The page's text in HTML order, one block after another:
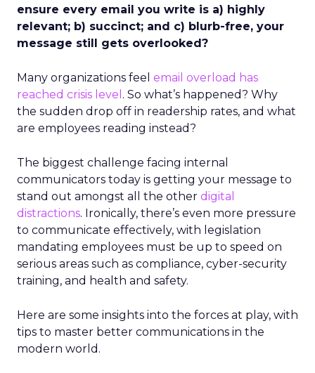
ensure every email you write is a) highly
relevant; b) succinct; and c) blurb-free, your
message still gets overlooked?
Many organizations feel email overload has
reached crisis level . So what’s happened? Why
the sudden drop off in readership rates, and what
are employees reading instead?
The biggest challenge facing internal
communicators today is getting your message to
stand out amongst all the other digital
distractions. Ironically, there’s even more pressure
to communicate effectively, with legislation
mandating employees must be up to speed on
serious areas such as compliance, cyber-security
training, and health and safety.
Here are some insights into the forces at play, with
tips to master better communications in the
modern world.